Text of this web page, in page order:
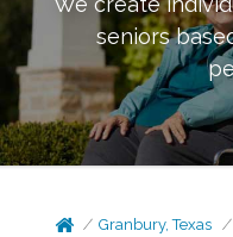
seniors
Granbury, Texas